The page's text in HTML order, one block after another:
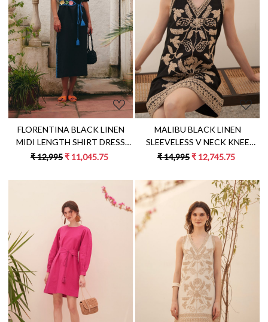
Loading...
FLORENTINA BLACK LINEN
MIDI LENGTH SHIRT DRESS
WITH MULTI COLOR
EMBROIDERED WAIST BELT
₹ 12,995₹ 11,045.75
Loading...
MALIBU BLACK LINEN
SLEEVELESS V NECK KNEE
LENGTH SUMMER SHIFT DRESS
EMBROIDERY
₹ 14,995₹ 12,745.75
Loading... Loading...